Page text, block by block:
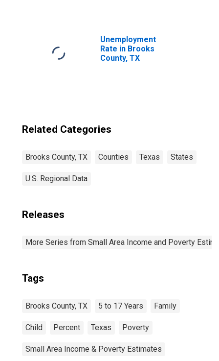
Families in
Poverty for
Brooks County,
Unemployment
Rate in Brooks
County, TX
Related Categories
Brooks County, TX Counties Texas States
U.S. Regional Data
Releases
More Series from Small Area Income and Poverty
Tags
Brooks County, TX 5 to 17 Years Family
Child Percent Texas Poverty
Small Area Income & Poverty Estimates